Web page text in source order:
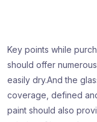
Key points while
should offer
easily dry.And the
coverage, defined
paint should also